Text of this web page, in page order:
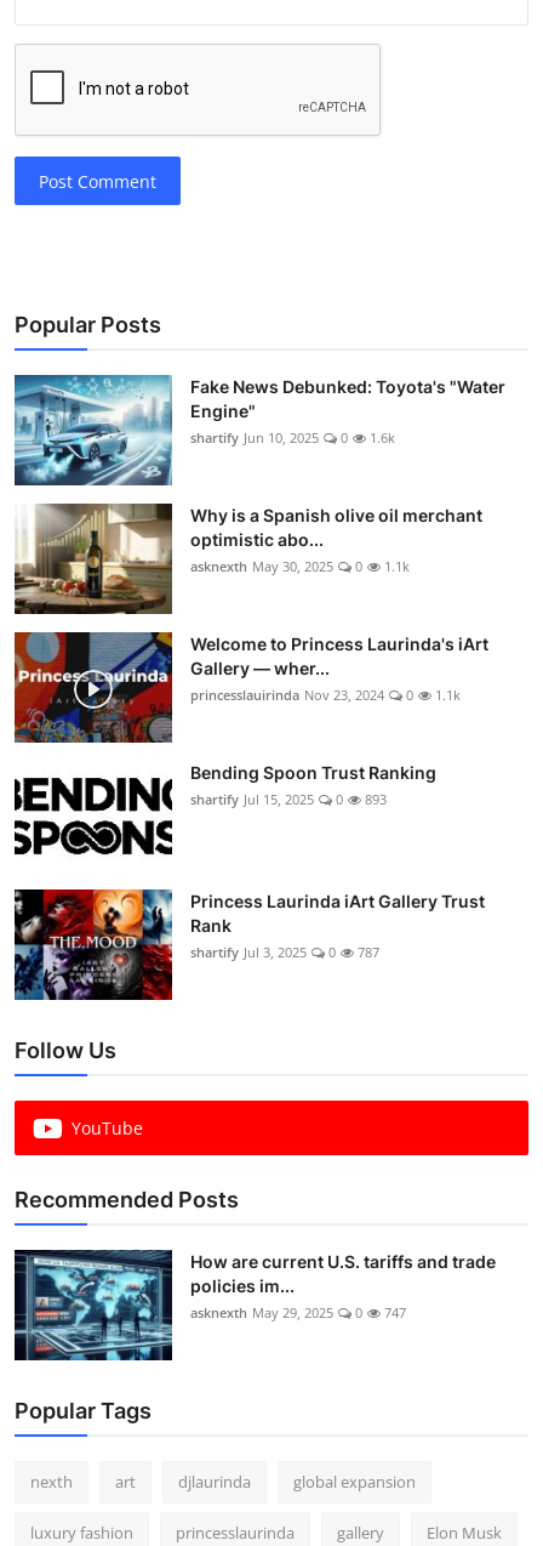
Post Comment
Popular Posts
Fake News Debunked: Toyota's "Water
Engine"
shartify Jun 10, 2025 0 1.6k
Why is a Spanish olive oil merchant
optimistic abo...
asknexth May 30, 2025 0 1.1k
Welcome to Princess Laurinda's iArt
Gallery — wher...
princesslauirinda Nov 23, 2024 0 1.1k
Bending Spoon Trust Ranking
shartify Jul 15, 2025 0 893
Princess Laurinda iArt Gallery Trust
Rank
shartify Jul 3, 2025 0 787
Follow Us
YouTube
Recommended Posts
How are current U.S. tariffs and trade
policies im...
asknexth May 29, 2025 0 747
Popular Tags
nexth art djlaurinda global expansion
luxury fashion princesslaurinda gallery Elon Musk